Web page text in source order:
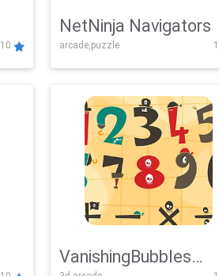
10
NetNinja Navigators
arcade,puzzle
VanishingBubbles